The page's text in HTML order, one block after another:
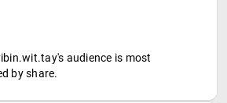
audience is most
by share.